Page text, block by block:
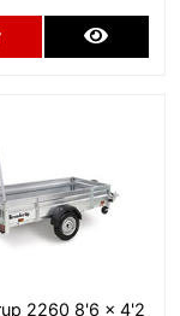
Add to Cart
2260 8'6 x 4'2